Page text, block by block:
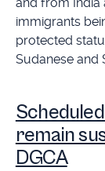
and from India
immigrants
protected
Sudanese and
remain
DGCA